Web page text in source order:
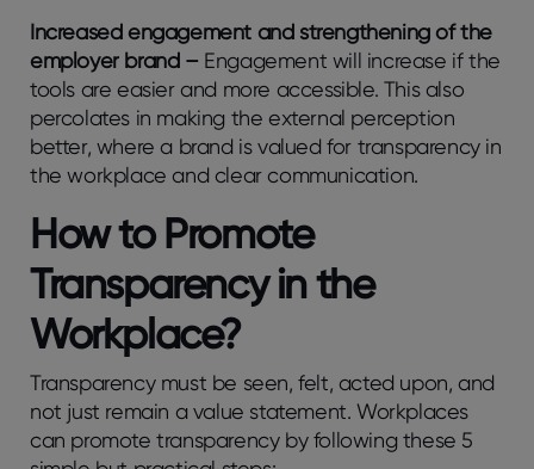
Increased engagement and strengthening of the
employer brand – Engagement will increase if the
tools are easier and more accessible. This also
percolates in making the external perception
better, where a brand is valued for transparency in
the workplace and clear communication.
How to Promote
Transparency in the
Workplace?
Transparency must be seen, felt, acted upon, and
not just remain a value statement. Workplaces
can promote transparency by following these 5